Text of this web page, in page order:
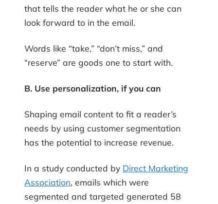
that tells the reader what he or she can
look forward to in the email.
Words like “take,” “don’t miss,” and
“reserve” are goods one to start with.
B. Use personalization, if you can
Shaping email content to fit a reader’s
needs by using customer segmentation
has the potential to increase revenue.
In a study conducted by Direct Marketing
Association, emails which were
segmented and targeted generated 58